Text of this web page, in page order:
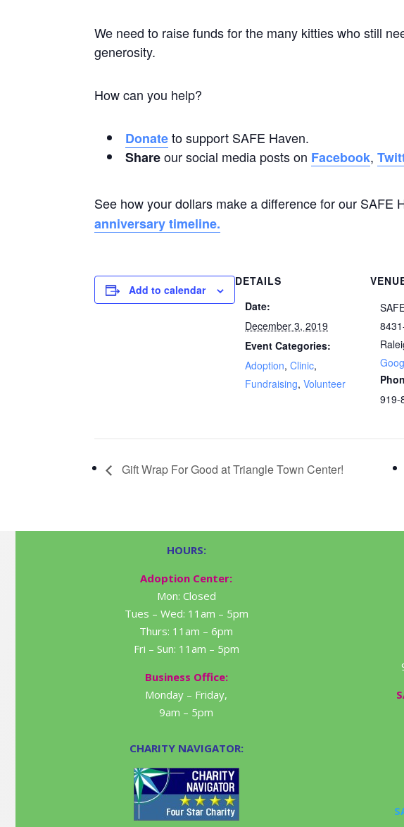
We need to raise funds for the many kitties who still
generosity.
How can you help?
Donate to support SAFE Haven.
Shareour social media posts on Facebook,
See how your dollars make a difference for our SAFE
anniversary timeline.
Add to calendar
DETAILS
Date:
December 3, 2019
Event Categories:
Adoption,Clinic,
Fundraising,Volunteer
919-
Gift Wrap For Good at Triangle Town Center!
HOURS:
Adoption Center:
Mon: Closed
Tues – Wed: 11am – 5pm
Thurs: 11am – 6pm
Fri – Sun: 11am – 5pm
Business Office:
Monday – Friday,
9am – 5pm
CHARITY NAVIGATOR: